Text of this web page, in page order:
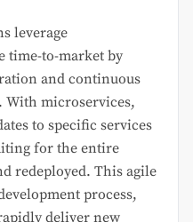
leverage
time-to-market by
and continuous
With microservices,
to specific services
for the entire
redeployed. This agile
process,
deliver new